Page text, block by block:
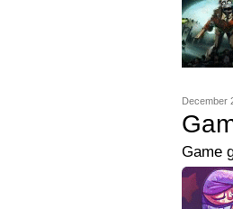
December
Game